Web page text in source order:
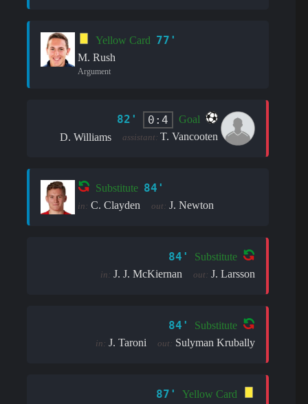
Yellow Card 77'
M. Rush
Argument
82' 0:4
Goal
D. Williams
assistant:T. Vancooten
Substitute 84'
in: C. Clayden out: J. Newton
84' Substitute
in: J. J. McKiernan out: J. Larsson
84' Substitute
in: J. Taroni out: Sulyman Krubally
87'
Yellow Card